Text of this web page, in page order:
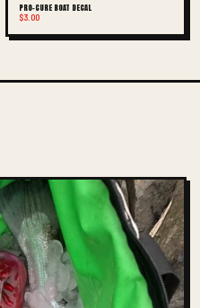
PRO-CURE BOAT DECAL
$3.00